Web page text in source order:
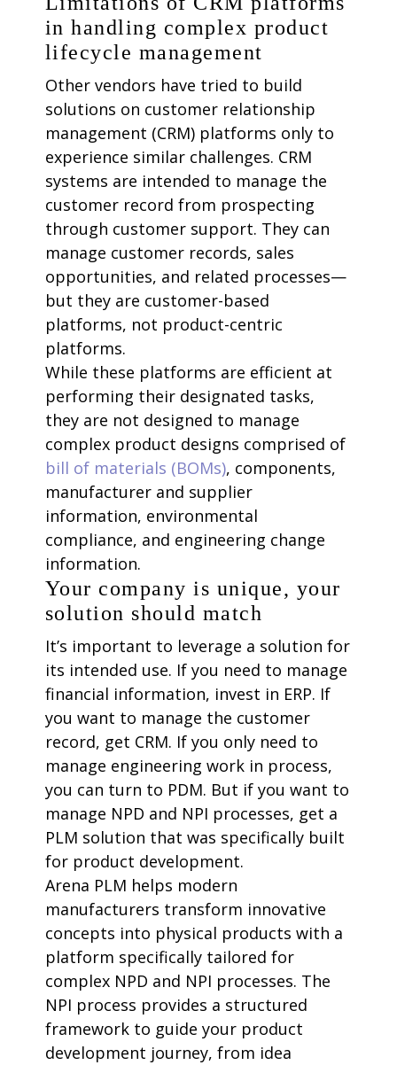
in handling complex product
lifecycle management
Other vendors have tried to build
solutions on customer relationship
management (CRM) platforms only to
experience similar challenges. CRM
systems are intended to manage the
customer record from prospecting
through customer support. They can
manage customer records, sales
opportunities, and related processes—
but they are customer-based
platforms, not product-centric
platforms.
While these platforms are efficient at
performing their designated tasks,
they are not designed to manage
complex product designs comprised of
bill of materials (BOMs), components,
manufacturer and supplier
information, environmental
compliance, and engineering change
information.
Your company is unique, your
solution should match
It’s important to leverage a solution for
its intended use. If you need to manage
financial information, invest in ERP. If
you want to manage the customer
record, get CRM. If you only need to
manage engineering work in process,
you can turn to PDM. But if you want to
manage NPD and NPI processes, get a
PLM solution that was specifically built
for product development.
Arena PLM helps modern
manufacturers transform innovative
concepts into physical products with a
platform specifically tailored for
complex NPD and NPI processes. The
NPI process provides a structured
framework to guide your product
development journey, from idea